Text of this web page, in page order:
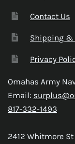
Contact Us
Shipping &
Privacy
Omahas Army
Email:
817-332-1493
2412 Whitmore St